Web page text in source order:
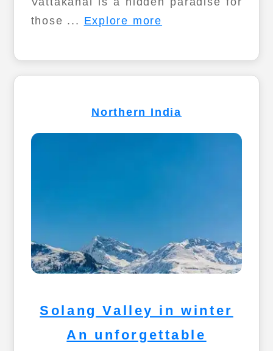
those ... Explore more
Northern India
Solang Valley in winter
An unforgettable